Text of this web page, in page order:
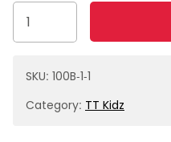
Box
40mm
Balls
SKU: 100B-1-1
Category: TT Kidz